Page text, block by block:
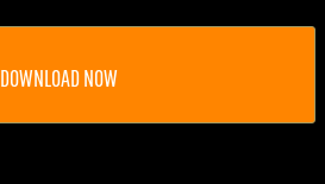
DOWNLOAD NOW